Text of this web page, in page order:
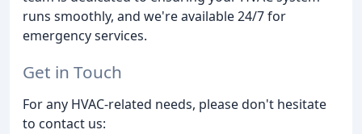
runs smoothly, and we're available 24/7 for
emergency services.
Get in Touch
For any HVAC-related needs, please don't hesitate
to contact us: